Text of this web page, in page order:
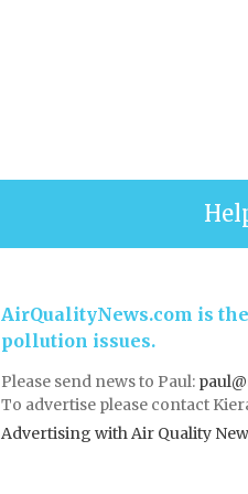
AirQualityNews.com is
pollution issues.
Please send news to Paul:
To advertise please contact
Advertising with Air Quality